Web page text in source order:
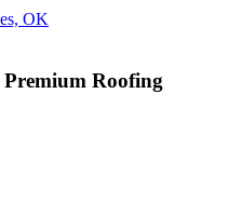
OK
Roofing